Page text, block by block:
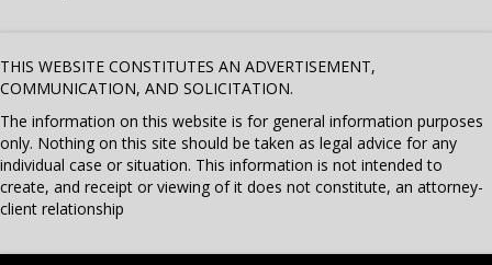
THIS WEBSITE CONSTITUTES AN ADVERTISEMENT,
COMMUNICATION, AND SOLICITATION.
The information on this website is for general information purposes
only. Nothing on this site should be taken as legal advice for any
individual case or situation. This information is not intended to
create, and receipt or viewing of it does not constitute, an attorney-
client relationship